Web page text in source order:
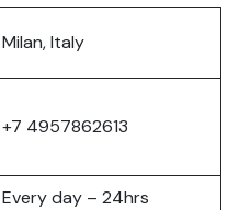
Milan, Italy
+7 4957862613
Every day – 24hrs